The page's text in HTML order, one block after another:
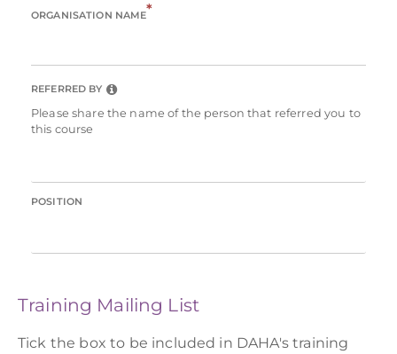
ORGANISATION NAME*
REFERRED BY
Please share the name of the person that referred you to
this course
POSITION
Training Mailing List
Tick the box to be included in DAHA's training